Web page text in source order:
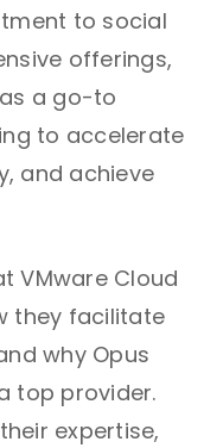
to social
offerings,
a go-to
to accelerate
and achieve
VMware Cloud
they facilitate
why Opus
top provider.
expertise,